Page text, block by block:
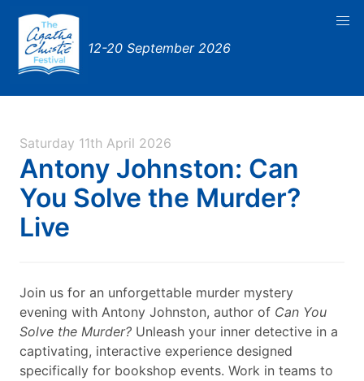
12-20 September 2026
Saturday 11th April 2026
Antony Johnston: Can
You Solve the Murder?
Live
Join us for an unforgettable murder mystery
evening with Antony Johnston, author of Can You
Solve the Murder? Unleash your inner detective in a
captivating, interactive experience designed
specifically for bookshop events. Work in teams to